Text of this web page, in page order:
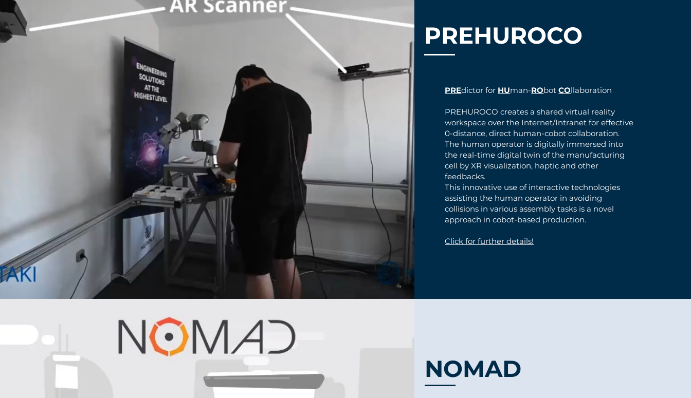
PREHUROCO
PREdictor for HUman-RObotCOllaboration
PREHUROCO creates a shared virtual reality
workspace over the Internet/Intranet for effective
0-distance, direct human-cobot collaboration.
The human operator is digitally immersed into
the real-time digital twin of the manufacturing
cell by XR visualization, haptic and other
feedbacks.
This innovative use of interactive technologies
assisting the human operator in avoiding
collisions in various assembly tasks is a novel
approach in cobot-based production.
Click for further details!
NOMAD